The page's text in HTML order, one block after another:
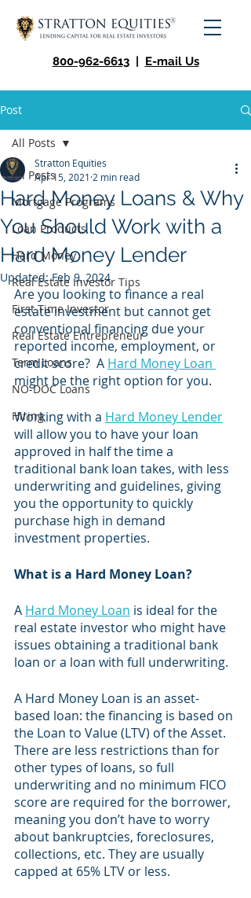
800-962-6613 | E-mail Us
Post
All Posts
Mortgage Programs
Loan Products
Hard Money
Real Estate Investor Tips
First Time Investor
Real Estate Entrepreneur
Term Loans
NO-DOC Loans
Hiring
All Posts
Hard Money Loans & Why
You Should Work with a
Hard Money Lender
Stratton Equities
Apr 15, 2021 2 min read
Updated:Feb 9, 2024
Are you looking to finance a real
estate investment but cannot get
conventional financing due your
reported income, employment, or
credit score?  A Hard Money Loan
might be the right option for you.
Working with a Hard Money Lender
will allow you to have your loan
approved in half the time a
traditional bank loan takes, with less
underwriting and guidelines, giving
you the opportunity to quickly
purchase high in demand
investment properties.
What is a Hard Money Loan?
A Hard Money Loan is ideal for the
real estate investor who might have
issues obtaining a traditional bank
loan or a loan with full underwriting.
A Hard Money Loan is an asset-
based loan: the financing is based on
the Loan to Value (LTV) of the Asset.
There are less restrictions than for
other types of loans, so full
underwriting and no minimum FICO
score are required for the borrower,
meaning you don’t have to worry
about bankruptcies, foreclosures,
collections, etc. They are usually
capped at 65% LTV or less.